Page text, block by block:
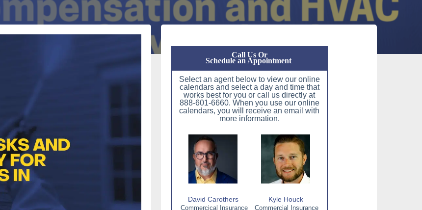
Call Us Or
Schedule an Appointment
Select an agent below to view our online
calendars and select a day and time that
works best for you or call us directly at
888-601-6660. When you use our online
calendars, you will receive an email with
more information.
David Carothers
Commercical Insurance
Kyle Houck
Commercial Insurance